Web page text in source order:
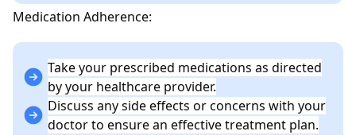
Medication Adherence:
Take your prescribed medications as directed
by your healthcare provider.
Discuss any side effects or concerns with your
doctor to ensure an effective treatment plan.